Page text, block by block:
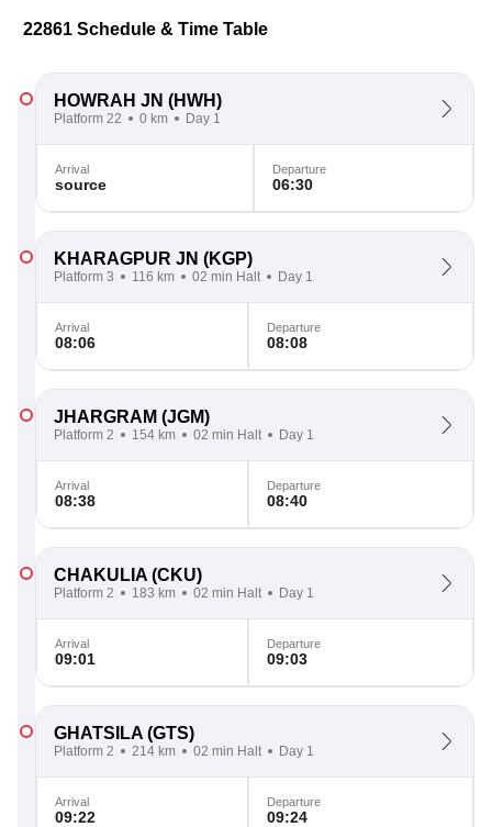
22861 Schedule & Time Table
HOWRAH JN (HWH)
Platform 22 0 km Day 1
Arrival
source
Departure
06:30
KHARAGPUR JN (KGP)
Platform 3 116 km 02 min Halt Day 1
Arrival
08:06
Departure
08:08
JHARGRAM (JGM)
Platform 2 154 km 02 min Halt Day 1
Arrival
08:38
Departure
08:40
CHAKULIA (CKU)
Platform 2 183 km 02 min Halt Day 1
Arrival
09:01
Departure
09:03
GHATSILA (GTS)
Platform 2 214 km 02 min Halt Day 1
Arrival
09:22
Departure
09:24